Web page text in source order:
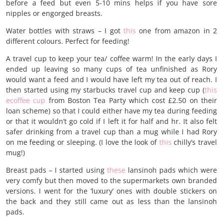
before a feed but even 5-10 mins helps if you have sore
nipples or engorged breasts.
Water bottles with straws – I got this one from amazon in 2
different colours. Perfect for feeding!
A travel cup to keep your tea/ coffee warm! In the early days I
ended up leaving so many cups of tea unfinished as Rory
would want a feed and I would have left my tea out of reach. I
then started using my starbucks travel cup and keep cup (this
ecoffee cup from Boston Tea Party which cost £2.50 on their
loan scheme) so that I could either have my tea during feeding
or that it wouldn’t go cold if I left it for half and hr. It also felt
safer drinking from a travel cup than a mug while I had Rory
on me feeding or sleeping. (I love the look of this chilly’s travel
mug!)
Breast pads – I started using these lansinoh pads which were
very comfy but then moved to the supermarkets own branded
versions. I went for the ‘luxury’ ones with double stickers on
the back and they still came out as less than the lansinoh
pads.